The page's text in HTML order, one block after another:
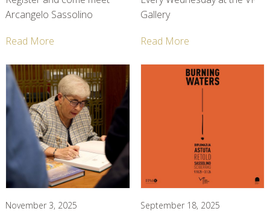
Arcangelo Sassolino
Read More
Gallery
Read More
November 3, 2025 September 18, 2025